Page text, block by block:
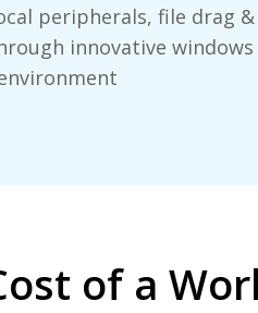
peripherals, file drag
innovative
of a